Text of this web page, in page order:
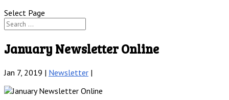
Select Page
January Newsletter Online
Jan 7, 2019 | Newsletter |